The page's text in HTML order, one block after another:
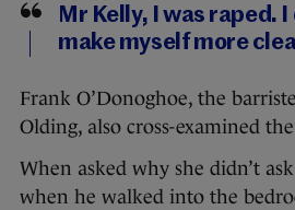
Mr Kelly, I was raped. I
make myself more
Frank O’Donoghoe, the
Olding, also cross-examined
When asked why she didn’t
when he walked into the